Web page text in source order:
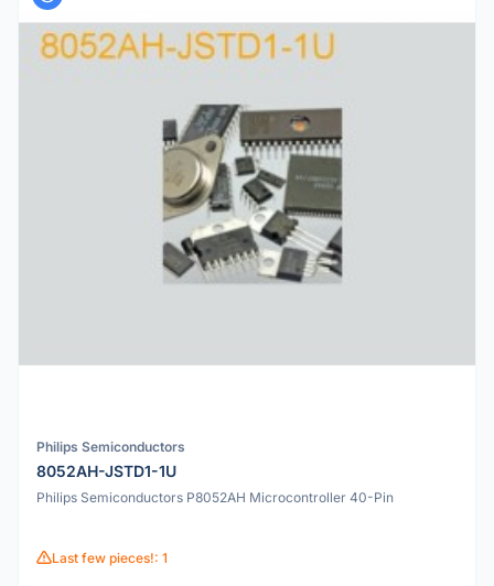
Philips Semiconductors
8052AH-JSTD1-1U
Philips Semiconductors P8052AH Microcontroller 40-Pin
Last few pieces!: 1